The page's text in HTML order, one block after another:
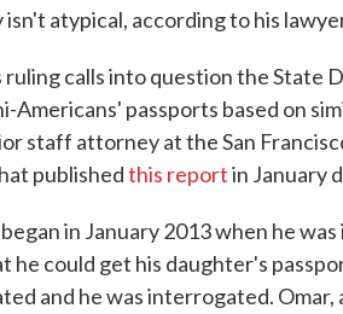
isn't atypical, according to his
calls into question the State
Americans' passports based on
staff attorney at the San
publishedthis reportin January
in January 2013 when he
he could get his daughter's
and he was interrogated.